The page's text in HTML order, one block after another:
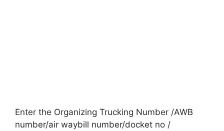
Enter the Organizing Trucking Number /AWB
number/air waybill number/docket no /